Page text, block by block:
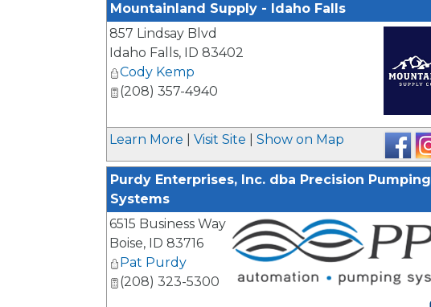
Mountainland Supply - Idaho Falls
_
857 Lindsay Blvd
Idaho Falls, ID 83402
Cody Kemp
(208) 357-4940
Learn More Visit Site Show on Map
Purdy Enterprises, Inc. dba Precision Pumping
Systems
6515 Business Way
Boise, ID 83716
Pat Purdy
(208) 323-5300